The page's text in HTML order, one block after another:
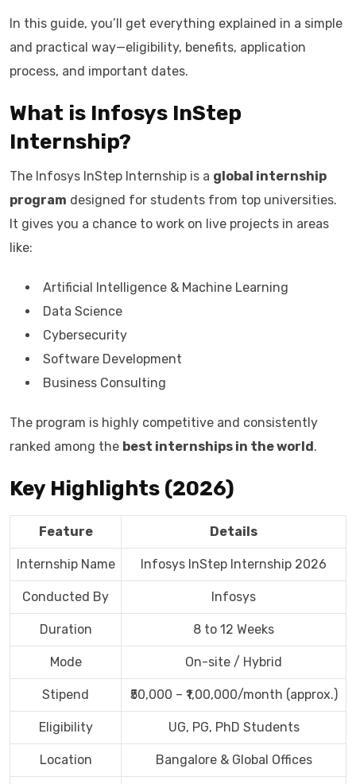
In this guide, you’ll get everything explained in a simple
and practical way—eligibility, benefits, application
process, and important dates.
What is Infosys InStep
Internship?
The Infosys InStep Internship is a global internship
program designed for students from top universities.
It gives you a chance to work on live projects in areas
like:
Artificial Intelligence & Machine Learning
Data Science
Cybersecurity
Software Development
Business Consulting
The program is highly competitive and consistently
ranked among the best internships in the world.
Key Highlights (2026)
Feature Details
Internship Name Infosys InStep Internship 2026
Conducted By Infosys
Duration 8 to 12 Weeks
Mode On-site / Hybrid
Stipend ₹50,000 – ₹1,00,000/month (approx.)
Eligibility UG, PG, PhD Students
Location Bangalore & Global Offices